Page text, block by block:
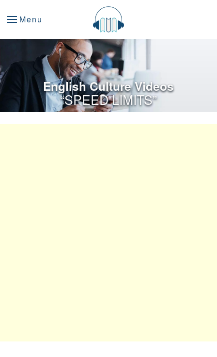
Menu
English Culture Videos
“SPEED LIMITS”